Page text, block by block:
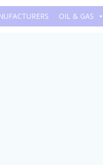
OIL & GAS